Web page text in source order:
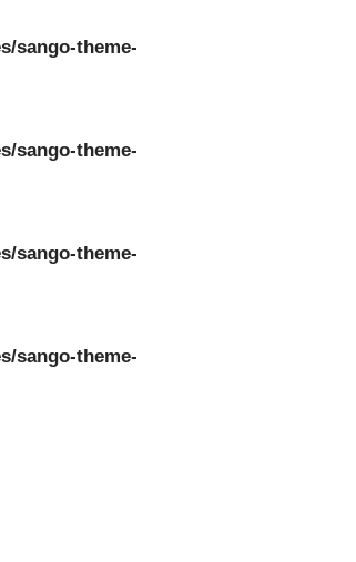
sango-theme-
sango-theme-
sango-theme-
sango-theme-